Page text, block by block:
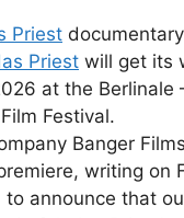
Priest
Priest will get its
at the Berlinale
Festival.
Banger
writing on
to announce that